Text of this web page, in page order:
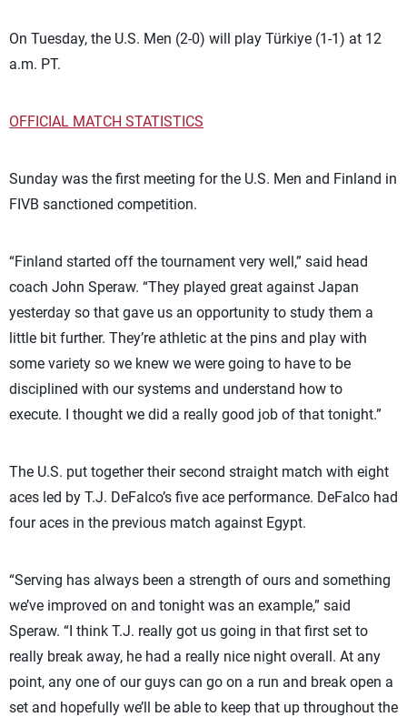
On Tuesday, the U.S. Men (2-0) will play Türkiye (1-1) at 12
a.m. PT.
OFFICIAL MATCH STATISTICS
Sunday was the first meeting for the U.S. Men and Finland in
FIVB sanctioned competition.
“Finland started off the tournament very well,” said head
coach John Speraw. “They played great against Japan
yesterday so that gave us an opportunity to study them a
little bit further. They’re athletic at the pins and play with
some variety so we knew we were going to have to be
disciplined with our systems and understand how to
execute. I thought we did a really good job of that tonight.”
The U.S. put together their second straight match with eight
aces led by T.J. DeFalco’s five ace performance. DeFalco had
four aces in the previous match against Egypt.
“Serving has always been a strength of ours and something
we’ve improved on and tonight was an example,” said
Speraw. “I think T.J. really got us going in that first set to
really break away, he had a really nice night overall. At any
point, any one of our guys can go on a run and break open a
set and hopefully we’ll be able to keep that up throughout the